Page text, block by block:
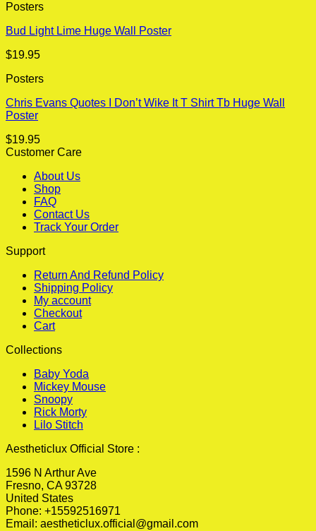
Posters
Bud Light Lime Huge Wall Poster
$19.95
Posters
Chris Evans Quotes I Don’t Wike It T Shirt Tb Huge Wall
Poster
$19.95
Customer Care
About Us
Shop
FAQ
Contact Us
Track Your Order
Support
Return And Refund Policy
Shipping Policy
My account
Checkout
Cart
Collections
Baby Yoda
Mickey Mouse
Snoopy
Rick Morty
Lilo Stitch
Aestheticlux Official Store :
1596 N Arthur Ave
Fresno, CA 93728
United States
Phone: +15592516971
Email: aestheticlux.official@gmail.com